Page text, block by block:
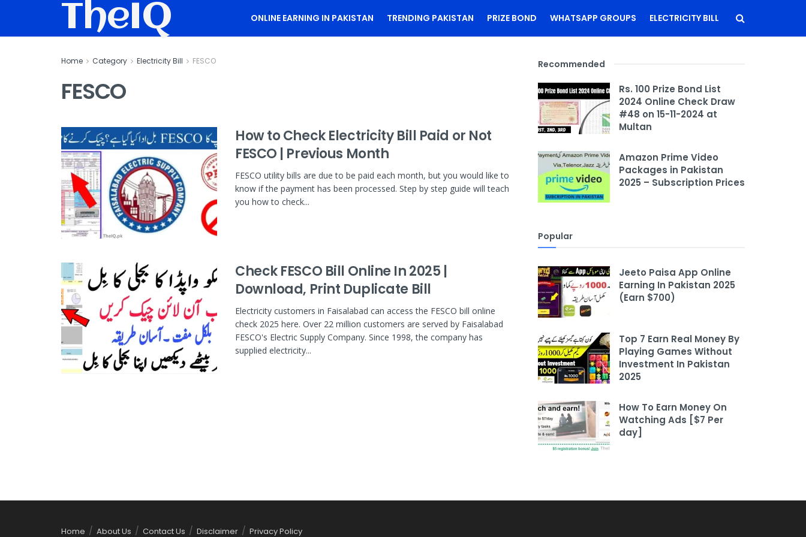
TheIQ ONLINE EARNING IN PAKISTAN TRENDING PAKISTAN PRIZE BOND WHATSAPP GROUPS ELECTRICITY BILL
Home Category Electricity Bill FESCO
FESCO
How to Check Electricity Bill Paid or Not
FESCO | Previous Month
FESCO utility bills are due to be paid each month, but you would like to
know if the payment has been processed. Step by step guide will teach
you how to check...
Check FESCO Bill Online In 2025 |
Download, Print Duplicate Bill
Electricity customers in Faisalabad can access the FESCO bill online
check 2025 here. Over 22 million customers are served by Faisalabad
FESCO's Electric Supply Company. Since 1998, the company has
supplied electricity...
Recommended
Rs. 100 Prize Bond List
2024 Online Check Draw
#48 on 15-11-2024 at
Multan
Amazon Prime Video
Packages in Pakistan
2025 – Subscription Prices
Popular
Jeeto Paisa App Online
Earning In Pakistan 2025
(Earn $700)
Top 7 Earn Real Money By
Playing Games Without
Investment In Pakistan
2025
How To Earn Money On
Watching Ads [$7 Per
day]
Home About Us Contact Us Disclaimer Privacy Policy